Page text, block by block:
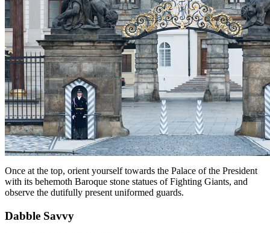
Once at the top, orient yourself towards the Palace of the President
with its behemoth Baroque stone statues of Fighting Giants, and
observe the dutifully present uniformed guards.
Dabble Savvy